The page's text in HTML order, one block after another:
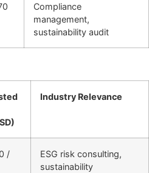
Compliance
management,
sustainability audit
Industry Relevance
/
ESG risk consulting,
sustainability